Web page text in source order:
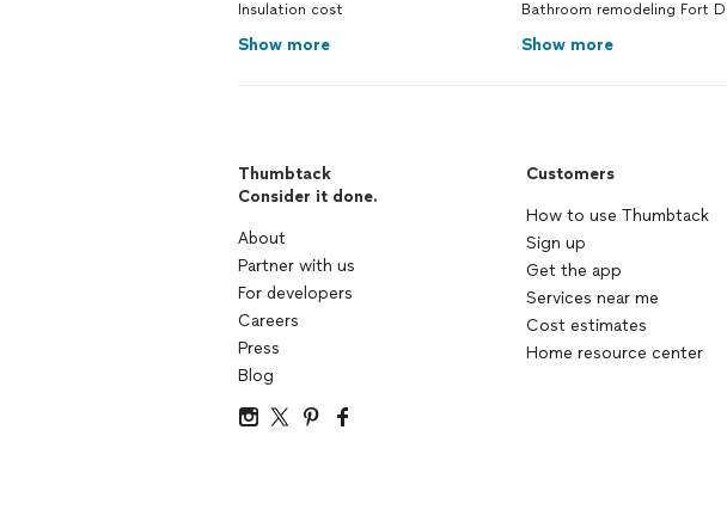
Insulation cost
Show more
Bathroom remodeling Fort
Show more
Thumbtack
Consider it done.
About
Partner with us
For developers
Careers
Press
Blog
Customers
How to use Thumbtack
Sign up
Get the app
Services near me
Cost estimates
Home resource center